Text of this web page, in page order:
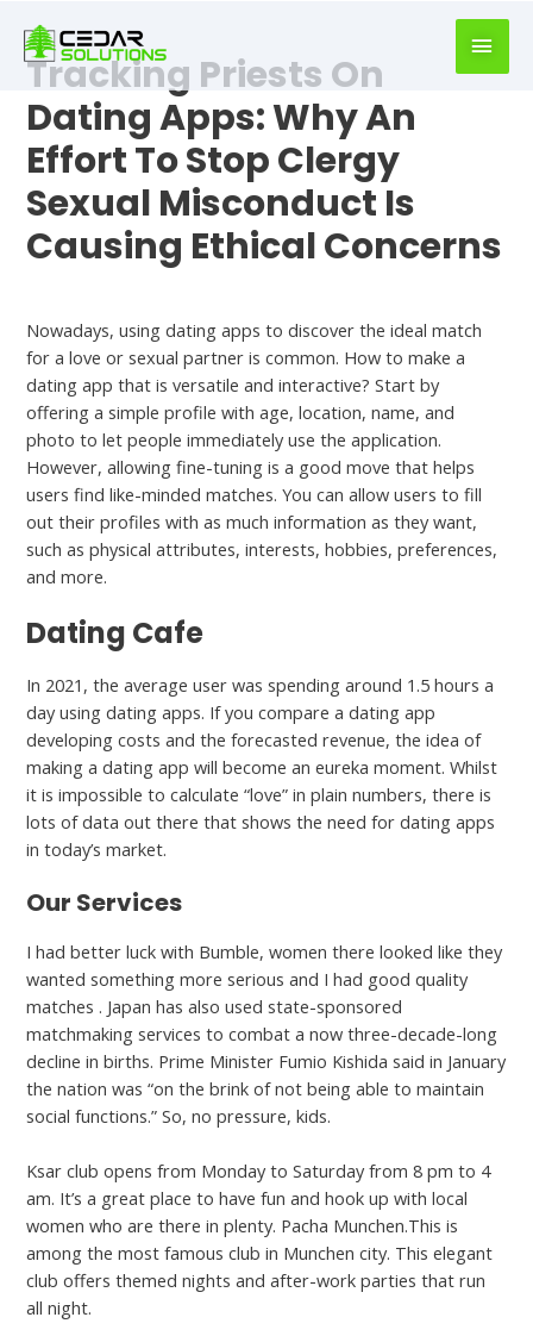
writer
https://book-
success.com/
Tracking Priests On
Dating Apps: Why An
Effort To Stop Clergy
Sexual Misconduct Is
Causing Ethical Concerns
Nowadays, using dating apps to discover the ideal match
for a love or sexual partner is common. How to make a
dating app that is versatile and interactive? Start by
offering a simple profile with age, location, name, and
photo to let people immediately use the application.
However, allowing fine-tuning is a good move that helps
users find like-minded matches. You can allow users to fill
out their profiles with as much information as they want,
such as physical attributes, interests, hobbies, preferences,
and more.
Dating Cafe
In 2021, the average user was spending around 1.5 hours a
day using dating apps. If you compare a dating app
developing costs and the forecasted revenue, the idea of
making a dating app will become an eureka moment. Whilst
it is impossible to calculate “love” in plain numbers, there is
lots of data out there that shows the need for dating apps
in today’s market.
Our Services
I had better luck with Bumble, women there looked like they
wanted something more serious and I had good quality
matches . Japan has also used state-sponsored
matchmaking services to combat a now three-decade-long
decline in births. Prime Minister Fumio Kishida said in January
the nation was “on the brink of not being able to maintain
social functions.” So, no pressure, kids.
Ksar club opens from Monday to Saturday from 8 pm to 4
am. It’s a great place to have fun and hook up with local
women who are there in plenty. Pacha Munchen.This is
among the most famous club in Munchen city. This elegant
club offers themed nights and after-work parties that run
all night.